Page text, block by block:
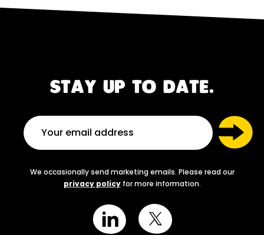
STAY UP TO DATE.
We occasionally send marketing emails. Please read our
privacy policyfor more information.